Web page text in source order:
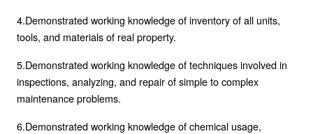
4.Demonstrated working knowledge of inventory of all units,
tools, and materials of real property.
5.Demonstrated working knowledge of techniques involved in
inspections, analyzing, and repair of simple to complex
maintenance problems.
6.Demonstrated working knowledge of chemical usage,